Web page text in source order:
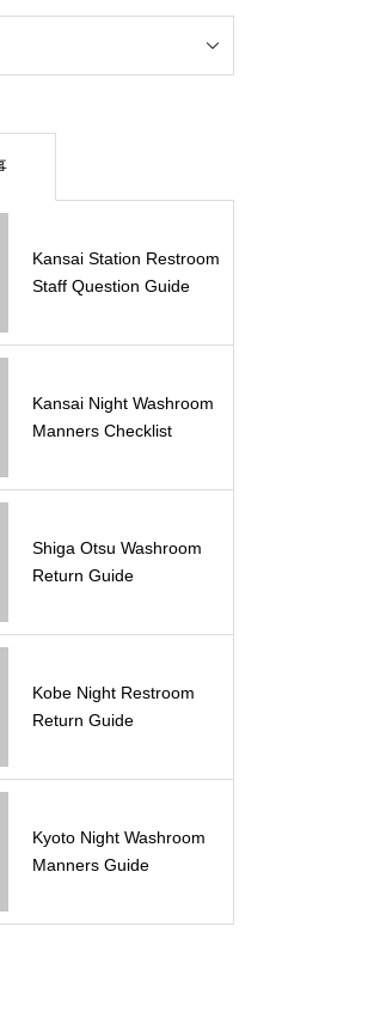
Kansai Station Restroom
Staff Question Guide
Kansai Night Washroom
Manners Checklist
Shiga Otsu Washroom
Return Guide
Kobe Night Restroom
Return Guide
Kyoto Night Washroom
Manners Guide